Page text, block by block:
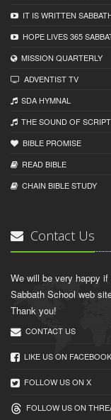
IT IS WRITTEN
HOPE LIVES 365
MISSION QUARTERLY
ADVENTIST TV
SDA HYMNAL
THE SOUND OF
BIBLE PROMISE
READ BIBLЕ
CHAIN BIBLЕ STUDY
Contact Us
We will be very happy
Sabbath School web
Thank you!
CONTACT US
LIKE US ON FACEBOOK
FOLLOW US ON X
FOLLOW US ON